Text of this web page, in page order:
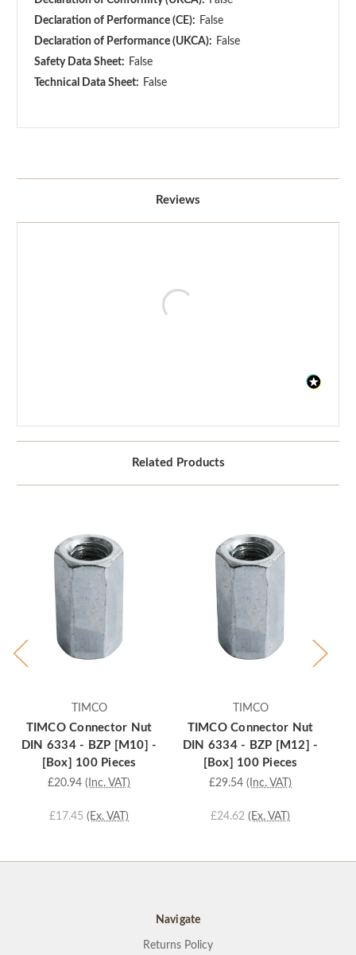
Declaration of Performance (CE): False
Declaration of Performance (UKCA): False
Safety Data Sheet: False
Technical Data Sheet: False
Reviews
Related Products
TIMCO
TIMCO Connector Nut
DIN 6334 - BZP [M10] -
[Box] 100 Pieces
£20.94 (Inc. VAT)
£17.45 (Ex. VAT)
TIMCO
TIMCO Connector Nut
DIN 6334 - BZP [M12] -
[Box] 100 Pieces
£29.54 (Inc. VAT)
£24.62 (Ex. VAT)
Navigate
Returns Policy